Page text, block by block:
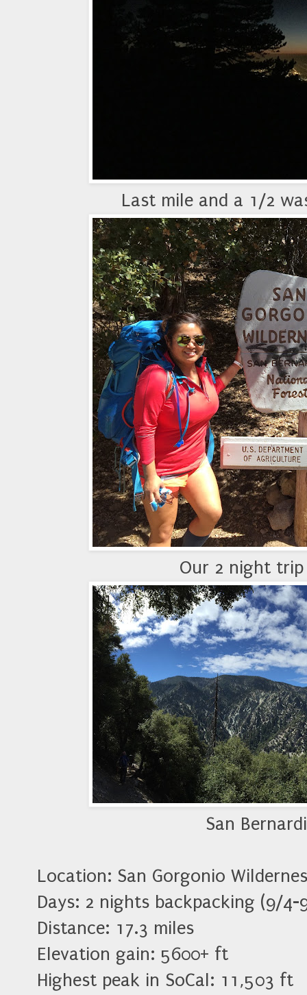
Last mile and a 1/2
Our 2 night
San
Location: San Gorgonio
Days: 2 nights backpacking (9/4-
Distance: 17.3 miles
Elevation gain: 5600+ ft
Highest peak in SoCal: 11,503 ft